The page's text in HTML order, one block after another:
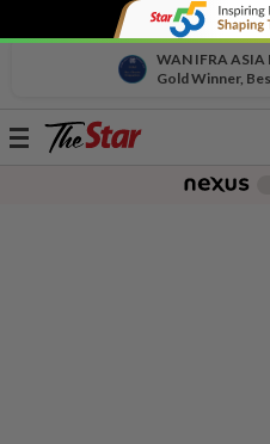
WAN IFRA ASIA
Gold Winner,
Toggle